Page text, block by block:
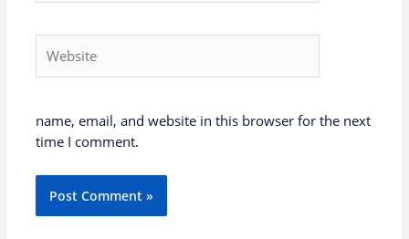
name, email, and website in this browser for the next
time I comment.